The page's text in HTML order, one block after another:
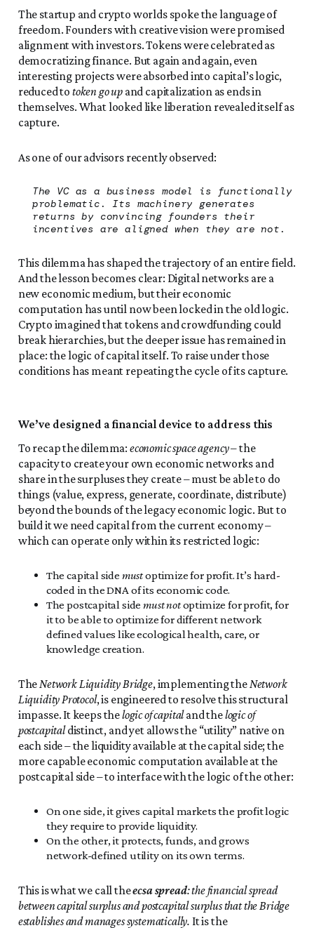
The startup and crypto worlds spoke the language of
freedom. Founders with creative vision were promised
alignment with investors. Tokens were celebrated as
democratizing finance. But again and again, even
interesting projects were absorbed into capital’s logic,
reduced to token go upand capitalization as ends in
themselves. What looked like liberation revealed itself as
capture.
As one of our advisors recently observed:
The VC as a business model is functionally
problematic. Its machinery generates
returns by convincing founders their
incentives are aligned when they are not.
This dilemma has shaped the trajectory of an entire field.
And the lesson becomes clear: Digital networks are a
new economic medium, but their economic
computation has until now been locked in the old logic.
Crypto imagined that tokens and crowdfunding could
break hierarchies, but the deeper issue has remained in
place: the logic of capital itself. To raise under those
conditions has meant repeating the cycle of its capture.
We’ve designed a financial device to address this
To recap the dilemma: economic space agency– the
capacity to create your own economic networks and
share in the surpluses they create – must be able to do
things (value, express, generate, coordinate, distribute)
beyond the bounds of the legacy economic logic. But to
build it we need capital from the current economy –
which can operate only within its restricted logic:
The capital side mustoptimize for profit. It’s hard-
coded in the DNA of its economic code.
The postcapital sidemust notoptimize for profit, for
it to be able to optimize for different network
defined values like ecological health, care, or
knowledge creation.
TheNetwork Liquidity Bridge, implementing theNetwork
Liquidity Protocol, is engineered to resolve this structural
impasse. It keeps thelogic of capitaland thelogic of
postcapitaldistinct, and yet allows the “utility” native on
each side – the liquidity available at the capital side; the
more capable economic computation available at the
postcapital side – to interface with the logic of the other:
On one side, it gives capital markets the profit logic
they require to provide liquidity.
On the other, it protects, funds, and grows
network-defined utility on its own terms.
This is what we call theecsa spread: the financial spread
between capital surplus and postcapital surplus that the Bridge
establishes and manages systematically. It is the